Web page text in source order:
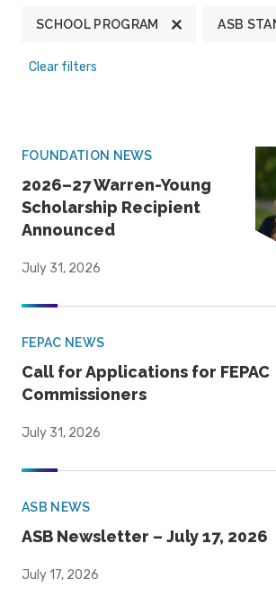
SCHOOL PROGRAM ASB
Clear filters
FOUNDATION NEWS
2026–27 Warren-Young
Scholarship Recipient
Announced
July 31, 2026
FEPAC NEWS
Call for Applications for FEPAC
Commissioners
July 31, 2026
ASB NEWS
ASB Newsletter – July 17, 2026
July 17, 2026